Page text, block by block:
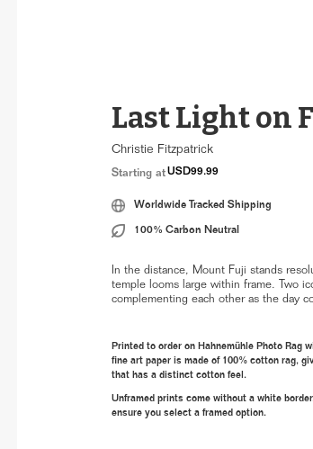
Last Light on
Christie Fitzpatrick
Starting atUSD99.99
Worldwide Tracked Shipping
100% Carbon Neutral
In the distance, Mount Fuji stands
temple looms large within frame. Two
complementing each other as the day
Printed to order on Hahnemühle Photo Rag
fine art paper is made of 100% cotton rag,
that has a distinct cotton feel.
Unframed prints come without a white
ensure you select a framed option.